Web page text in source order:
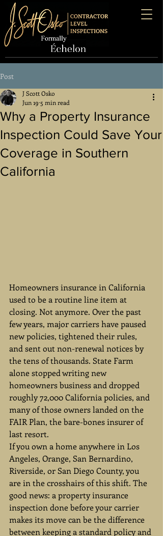
Post
Why a Property Insurance
Inspection Could Save Your
Coverage in Southern
California
J Scott Osko
Jun 19 5 min read
Homeowners insurance in California
used to be a routine line item at
closing. Not anymore. Over the past
few years, major carriers have paused
new policies, tightened their rules,
and sent out non-renewal notices by
the tens of thousands. State Farm
alone stopped writing new
homeowners business and dropped
roughly 72,000 California policies, and
many of those owners landed on the
FAIR Plan, the bare-bones insurer of
last resort.
If you own a home anywhere in Los
Angeles, Orange, San Bernardino,
Riverside, or San Diego County, you
are in the crosshairs of this shift. The
good news: a property insurance
inspection done before your carrier
makes its move can be the difference
between keeping a standard policy and